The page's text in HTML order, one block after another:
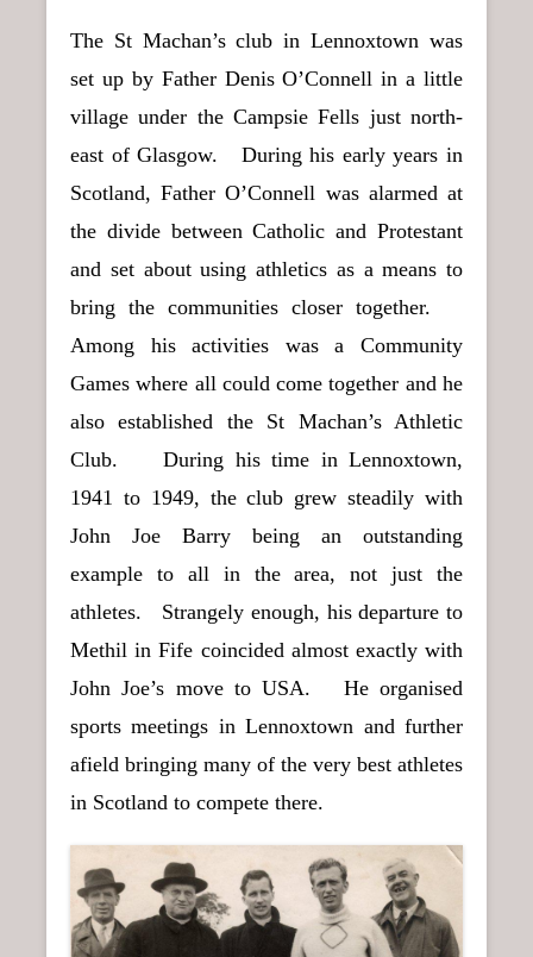
The St Machan’s club in Lennoxtown was
set up by Father Denis O’Connell in a little
village under the Campsie Fells just north-
east of Glasgow. During his early years in
Scotland, Father O’Connell was alarmed at
the divide between Catholic and Protestant
and set about using athletics as a means to
bring the communities closer together.
Among his activities was a Community
Games where all could come together and he
also established the St Machan’s Athletic
Club. During his time in Lennoxtown,
1941 to 1949, the club grew steadily with
John Joe Barry being an outstanding
example to all in the area, not just the
athletes. Strangely enough, his departure to
Methil in Fife coincided almost exactly with
John Joe’s move to USA. He organised
sports meetings in Lennoxtown and further
afield bringing many of the very best athletes
in Scotland to compete there.